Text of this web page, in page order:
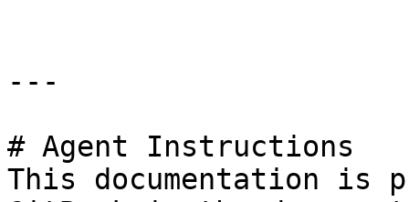
---
# Agent Instructions
This documentation is